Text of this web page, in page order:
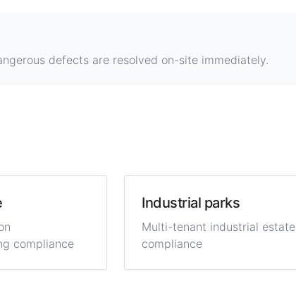
defects are resolved on-site immediately.
compliance
Industrial parks
Multi-tenant industrial estate
compliance